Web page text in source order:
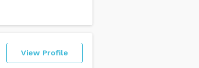
View Profile